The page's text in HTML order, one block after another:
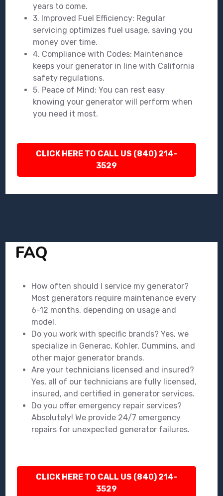
years to come.
3. Improved Fuel Efficiency: Regular
servicing optimizes fuel usage, saving you
money over time.
4. Compliance with Codes: Maintenance
keeps your generator in line with California
safety regulations.
5. Peace of Mind: You can rest easy
knowing your generator will perform when
you need it most.
CLICK HERE TO CALL US (840) 214-
3529
FAQ
How often should I service my generator?
Most generators require maintenance every
6-12 months, depending on usage and
model.
Do you work with specific brands? Yes, we
specialize in Generac, Kohler, Cummins, and
other major generator brands.
Are your technicians licensed and insured?
Yes, all of our technicians are fully licensed,
insured, and certified in generator services.
Do you offer emergency repair services?
Absolutely! We provide 24/7 emergency
repairs for unexpected generator failures.
CLICK HERE TO CALL US (840) 214-
3529